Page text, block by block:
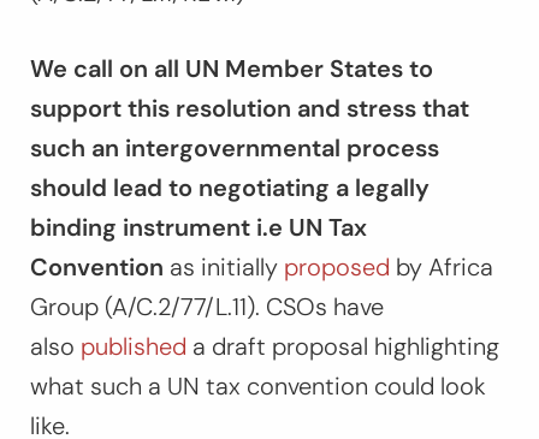
We call on all UN Member States to
support this resolution and stress that
such an intergovernmental process
should lead to negotiating a legally
binding instrument i.e UN Tax
Convention as initially proposed by Africa
Group (A/C.2/77/L.11). CSOs have
also published a draft proposal highlighting
what such a UN tax convention could look
like.